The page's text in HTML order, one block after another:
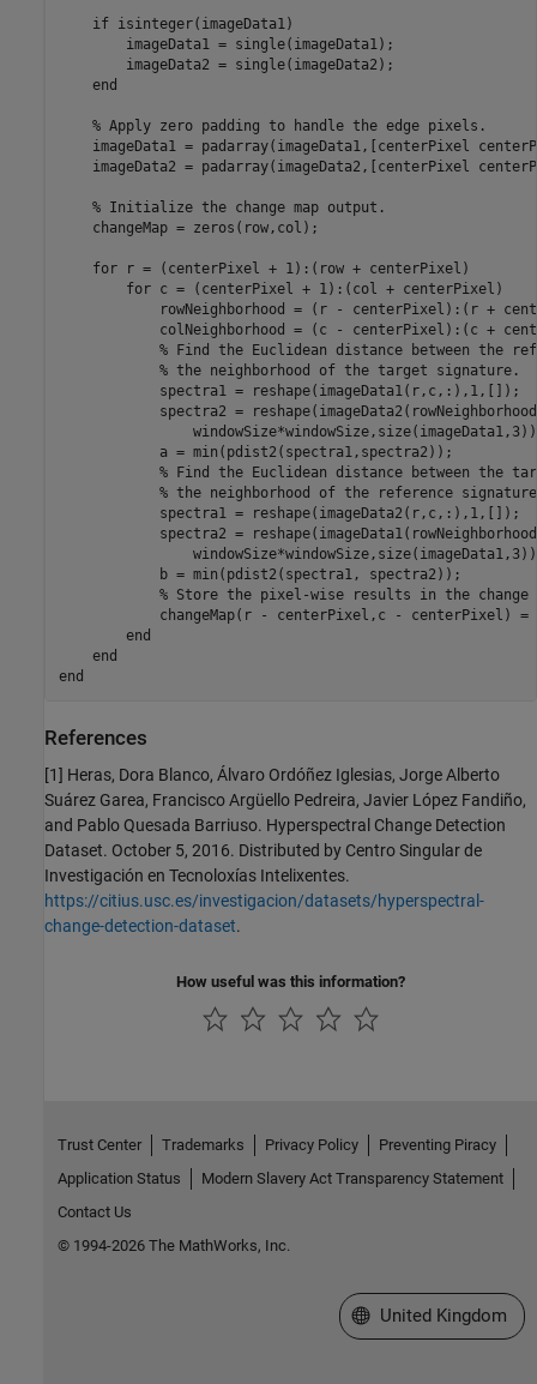
if isinteger(imageData1)
        imageData1 = single(imageData1);
        imageData2 = single(imageData2);
end
% Apply zero padding to handle the edge pixels.
imageData1 = padarray(imageData1,[centerPixel
imageData2 = padarray(imageData2,[centerPixel
% Initialize the change map output.
    changeMap = zeros(row,col);
for r = (centerPixel + 1):(row + centerPixel)
for c = (centerPixel + 1):(col + centerPixel)
rowNeighborhood = (r - centerPixel):(r +
colNeighborhood = (c - centerPixel):(c +
% Find the Euclidean distance between the
% the neighborhood of the target signature.
            spectra1 = reshape(imageData1(r,c,:),1,[]);
spectra2 =
            a = min(pdist2(spectra1,spectra2));
% Find the Euclidean distance between the
% the neighborhood of the reference
            spectra1 = reshape(imageData2(r,c,:),1,[]);
spectra2 =
            b = min(pdist2(spectra1, spectra2));
% Store the pixel-wise results in the change
changeMap(r - centerPixel,c - centerPixel) =
end
end
end
References
[1] Heras, Dora Blanco, Álvaro Ordóñez Iglesias, Jorge Alberto
Suárez Garea, Francisco Argüello Pedreira, Javier López Fandiño,
and Pablo Quesada Barriuso. Hyperspectral Change Detection
Dataset. October 5, 2016. Distributed by Centro Singular de
Investigación en Tecnoloxías Intelixentes.
https://citius.usc.es/investigacion/datasets/hyperspectral-
change-detection-dataset.
How useful was this information?
Trust Center Trademarks Privacy Policy
Preventing Piracy
Application Status
Modern Slavery Act Transparency Statement
Contact Us
© 1994-2026 The MathWorks, Inc.
Select a Web Site
United Kingdom